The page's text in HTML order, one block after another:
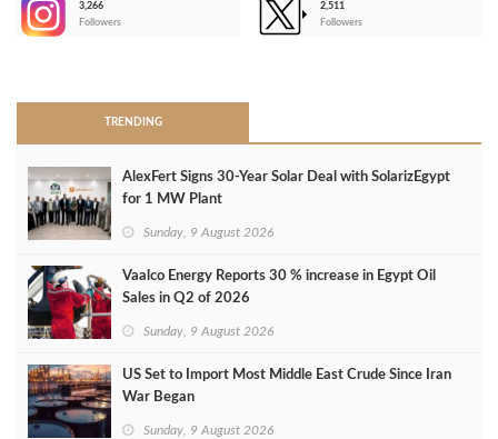
3,266
Followers
2,511
Followers
TRENDING
AlexFert Signs 30‑Year Solar Deal with SolarizEgypt
for 1 MW Plant
Sunday, 9 August 2026
Vaalco Energy Reports 30 % increase in Egypt Oil
Sales in Q2 of 2026
Sunday, 9 August 2026
US Set to Import Most Middle East Crude Since Iran
War Began
Sunday, 9 August 2026